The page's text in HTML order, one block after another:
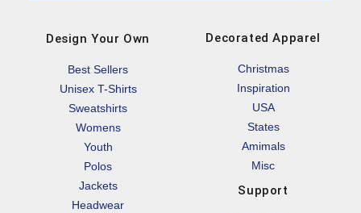
Design Your Own
Best Sellers
Unisex T-Shirts
Sweatshirts
Womens
Youth
Polos
Jackets
Headwear
Decorated Apparel
Christmas
Inspiration
USA
States
Amimals
Misc
Support